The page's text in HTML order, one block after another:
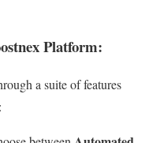
Platform:
a suite of features